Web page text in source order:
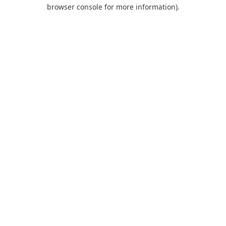
browser console for more information).